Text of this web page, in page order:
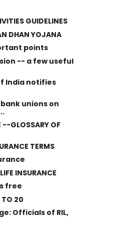
GUIDELINES
DHAN YOJANA
points
-- a few useful
India notifies
unions on
--GLOSSARY OF
TERMS
INSURANCE
free
TO 20
Officials of RIL,